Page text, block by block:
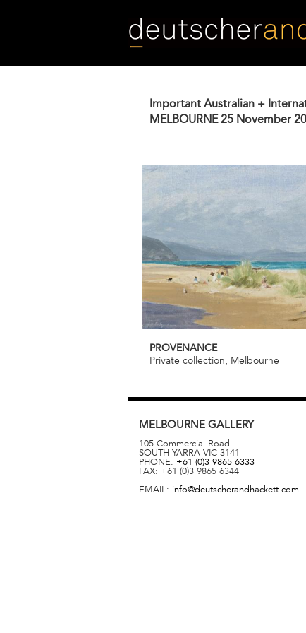
Important Australian +
MELBOURNE 25 November
PROVENANCE
Private collection, Melbourne
MELBOURNE GALLERY
105 Commercial Road
SOUTH YARRA VIC 3141
PHONE: +61 (0)3 9865 6333
FAX: +61 (0)3 9865 6344
EMAIL: info@deutscherandhackett.com